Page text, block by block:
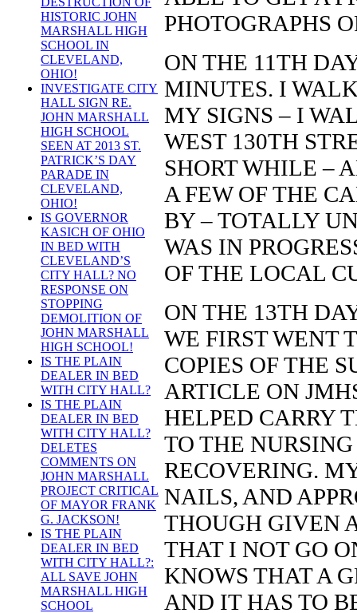
HISTORIC JOHN
MARSHALL HIGH
SCHOOL IN
CLEVELAND,
OHIO!
INVESTIGATE CITY
HALL SIGN RE.
JOHN MARSHALL
HIGH SCHOOL
SEEN AT 2013 ST.
PATRICK’S DAY
PARADE IN
CLEVELAND,
OHIO!
IS GOVERNOR
KASICH OF OHIO
IN BED WITH
CLEVELAND’S
CITY HALL? NO
RESPONSE ON
STOPPING
DEMOLITION OF
JOHN MARSHALL
HIGH SCHOOL!
IS THE PLAIN
DEALER IN BED
WITH CITY HALL?
IS THE PLAIN
DEALER IN BED
WITH CITY HALL?
DELETES
COMMENTS ON
JOHN MARSHALL
PROJECT CRITICAL
OF MAYOR FRANK
G. JACKSON!
IS THE PLAIN
DEALER IN BED
WITH CITY HALL?:
ALL SAVE JOHN
MARSHALL HIGH
SCHOOL
PHOTOGRAPHS
ON THE 11TH
MINUTES. I
MY SIGNS – I
WEST 130TH
SHORT WHILE –
A FEW OF THE
BY – TOTALLY
WAS IN
OF THE LOCAL
ON THE 13TH
WE FIRST WENT
COPIES OF THE
ARTICLE ON
HELPED CARRY
TO THE
RECOVERING.
NAILS, AND
THOUGH GIVEN
THAT I NOT GO
KNOWS THAT A
AND IT HAS TO